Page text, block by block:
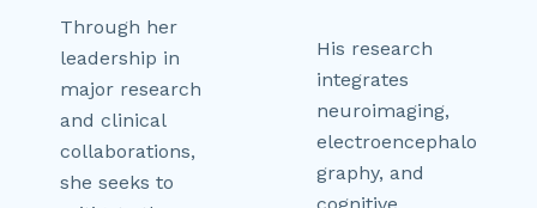
Through her
leadership in
major research
and clinical
collaborations,
she seeks to
His research
integrates
neuroimaging,
electroencephalo
graphy, and